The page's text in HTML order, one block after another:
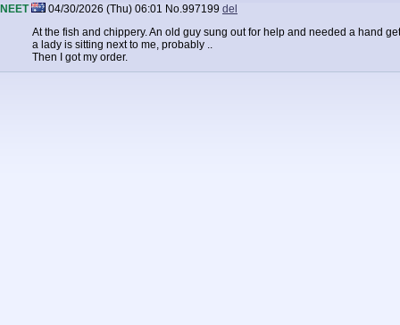
NEET 04/30/2026 (Thu) 06:01 No.997199 del
At the fish and chippery. An old guy sung out for help and needed a hand
a lady is sitting next to me, probably ..
Then I got my order.